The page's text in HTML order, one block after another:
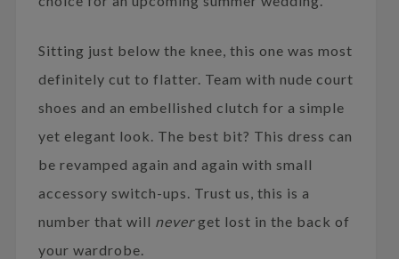
Sitting just below the knee, this one was most
definitely cut to flatter. Team with nude court
shoes and an embellished clutch for a simple
yet elegant look. The best bit? This dress can
be revamped again and again with small
accessory switch-ups. Trust us, this is a
number that will neverget lost in the back of
your wardrobe.